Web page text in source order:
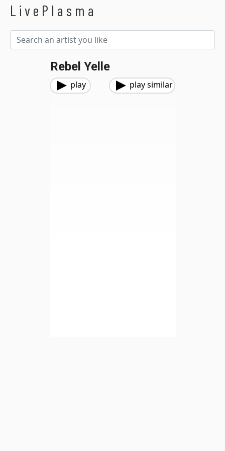
LivePlasma
Rebel Yelle
play play similar